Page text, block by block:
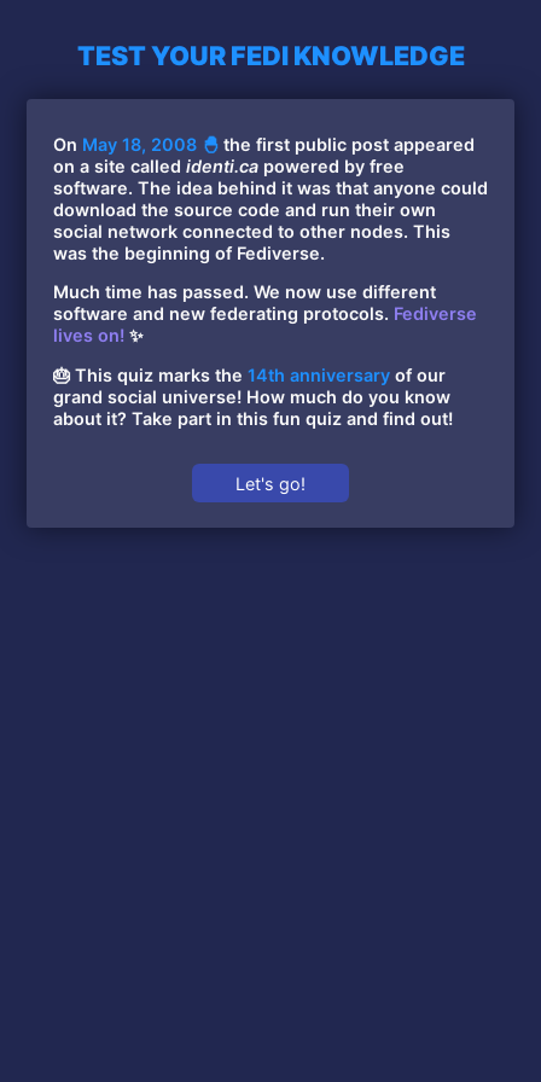
TEST YOUR FEDI KNOWLEDGE
On May 18, 2008 🐣the first public post appeared
on a site called identi.capowered by free
software. The idea behind it was that anyone could
download the source code and run their own
social network connected to other nodes. This
was the beginning of Fediverse.
Much time has passed. We now use different
software and new federating protocols. Fediverse
lives on!✨
🎂 This quiz marks the 14th anniversaryof our
grand social universe! How much do you know
about it? Take part in this fun quiz and find out!
Let's go!